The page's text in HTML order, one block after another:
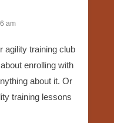
am
agility training club
enrolling with
about it. Or
training lessons